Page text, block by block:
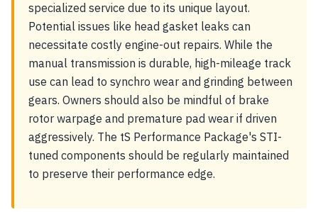
specialized service due to its unique layout.
Potential issues like head gasket leaks can
necessitate costly engine-out repairs. While the
manual transmission is durable, high-mileage track
use can lead to synchro wear and grinding between
gears. Owners should also be mindful of brake
rotor warpage and premature pad wear if driven
aggressively. The tS Performance Package's STI-
tuned components should be regularly maintained
to preserve their performance edge.